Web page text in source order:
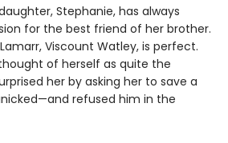
Stephanie, has always
for the best friend of her brother.
Viscount Watley, is perfect.
of herself as quite the
her by asking her to save a
refused him in the